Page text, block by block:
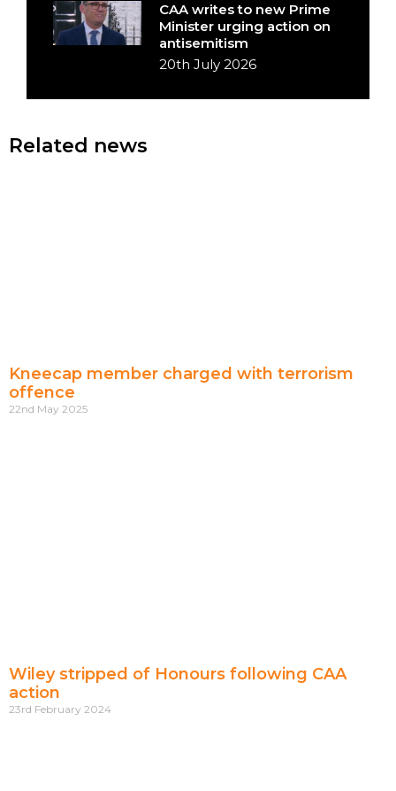
CAA writes to new Prime
Minister urging action on
antisemitism
20th July 2026
Related news
Kneecap member charged with terrorism
offence
22nd May 2025
Wiley stripped of Honours following CAA
action
23rd February 2024